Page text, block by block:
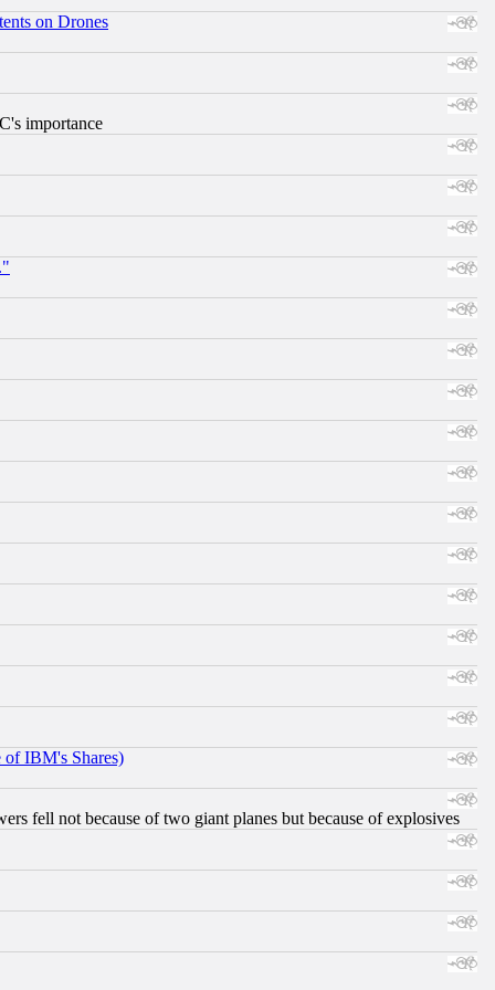
on Drones
importance
of IBM's Shares)
fell not because of two giant planes but because of explosives